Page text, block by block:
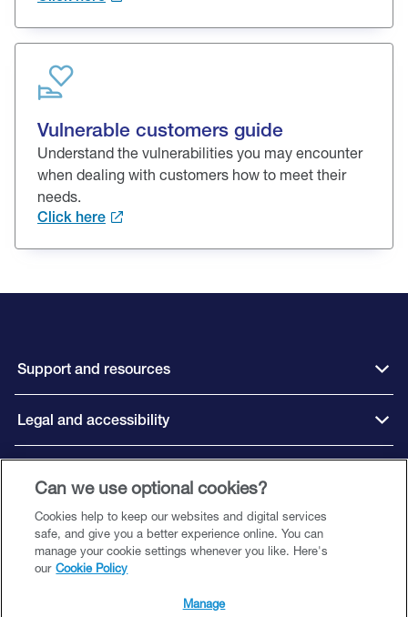
Vulnerable customers guide
Understand the vulnerabilities you may encounter
when dealing with customers how to meet their
needs.
Click here
Support and resources
Legal and accessibility
Connect with us
(‘CBL’), a subsidiary of Close Brothers Group plc. CBL is registered in England
and Wales with company number 00195626 and registered office at 10 Crown
Can we use optional cookies?
Cookies help to keep our websites and digital services
safe, and give you a better experience online. You can
manage your cookie settings whenever you like. Here's
our Cookie Policy
Manage